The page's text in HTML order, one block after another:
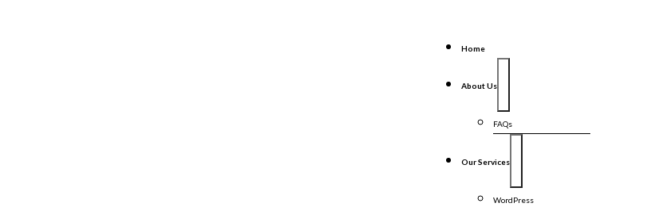
Home
About Us
FAQs
Our Services
WordPress